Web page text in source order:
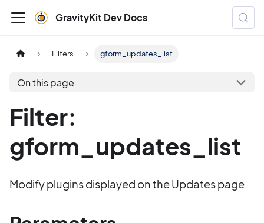
GravityKit Dev Docs
Filters gform_updates_list
On this page
Filter:
gform_updates_list
Modify plugins displayed on the Updates page.